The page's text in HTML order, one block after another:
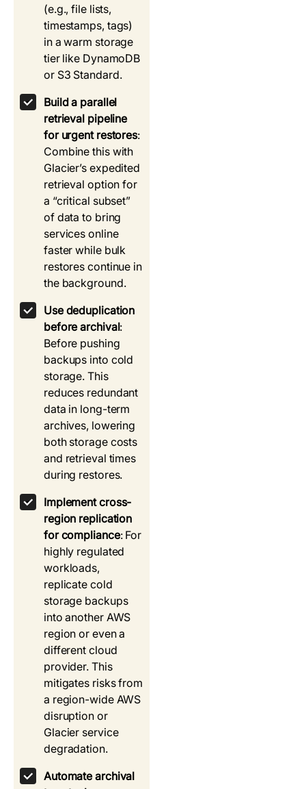
(e.g., file lists,
timestamps, tags)
in a warm storage
tier like DynamoDB
or S3 Standard.
Build a parallel
retrieval pipeline
for urgent restores:
Combine this with
Glacier’s expedited
retrieval option for
a “critical subset”
of data to bring
services online
faster while bulk
restores continue in
the background.
Use deduplication
before archival:
Before pushing
backups into cold
storage. This
reduces redundant
data in long-term
archives, lowering
both storage costs
and retrieval times
during restores.
Implement cross-
region replication
for compliance: For
highly regulated
workloads,
replicate cold
storage backups
into another AWS
region or even a
different cloud
provider. This
mitigates risks from
a region-wide AWS
disruption or
Glacier service
degradation.
Automate archival